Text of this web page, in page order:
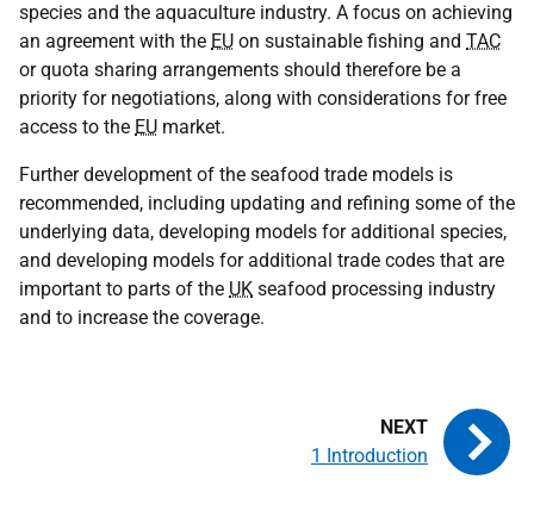
species and the aquaculture industry. A focus on achieving
an agreement with the EU on sustainable fishing and TAC
or quota sharing arrangements should therefore be a
priority for negotiations, along with considerations for free
access to the EU market.
Further development of the seafood trade models is
recommended, including updating and refining some of the
underlying data, developing models for additional species,
and developing models for additional trade codes that are
important to parts of the UK seafood processing industry
and to increase the coverage.
1 Introduction